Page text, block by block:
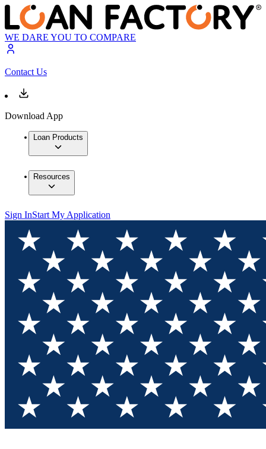
WE DARE YOU TO COMPARE
Contact Us
Download App
Loan Products
Resources
Sign InStart My Application